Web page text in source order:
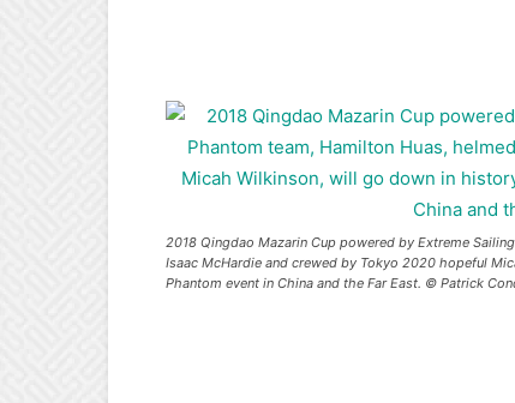
2018 Qingdao Mazarin Cup powered by Extreme
Isaac McHardie and crewed by Tokyo 2020 hopeful
Phantom event in China and the Far East. © Patrick